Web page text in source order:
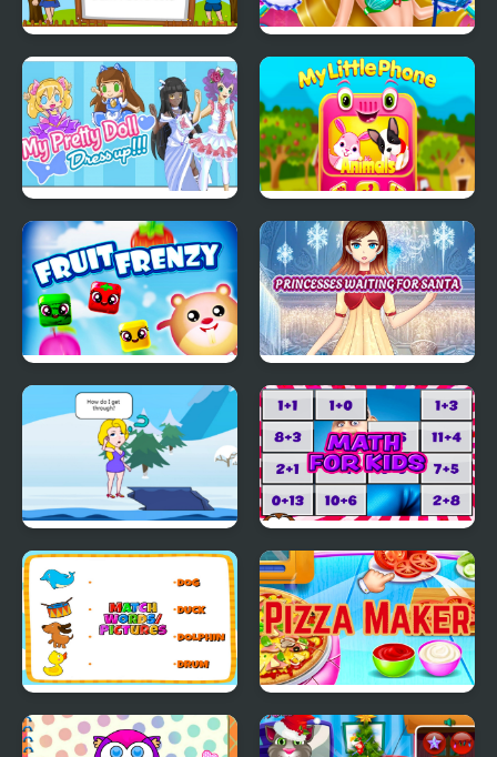
Math Playground Mermaid Beauty Care
My Pretty Doll Dress
Up
My Little Phone
Fruit Frenzy
Princesses Waiting For
Santa
Save the Lady 2 Math for Kids
Match Pictures to
Words
Pizza Maker food
Cooking Games